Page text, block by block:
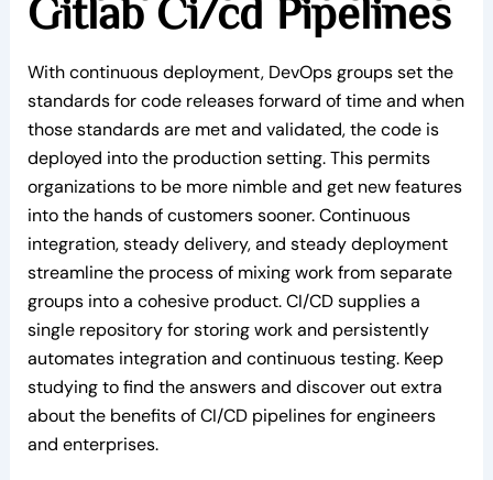
Gitlab Ci/cd Pipelines
With continuous deployment, DevOps groups set the
standards for code releases forward of time and when
those standards are met and validated, the code is
deployed into the production setting. This permits
organizations to be more nimble and get new features
into the hands of customers sooner. Continuous
integration, steady delivery, and steady deployment
streamline the process of mixing work from separate
groups into a cohesive product. CI/CD supplies a
single repository for storing work and persistently
automates integration and continuous testing. Keep
studying to find the answers and discover out extra
about the benefits of CI/CD pipelines for engineers
and enterprises.